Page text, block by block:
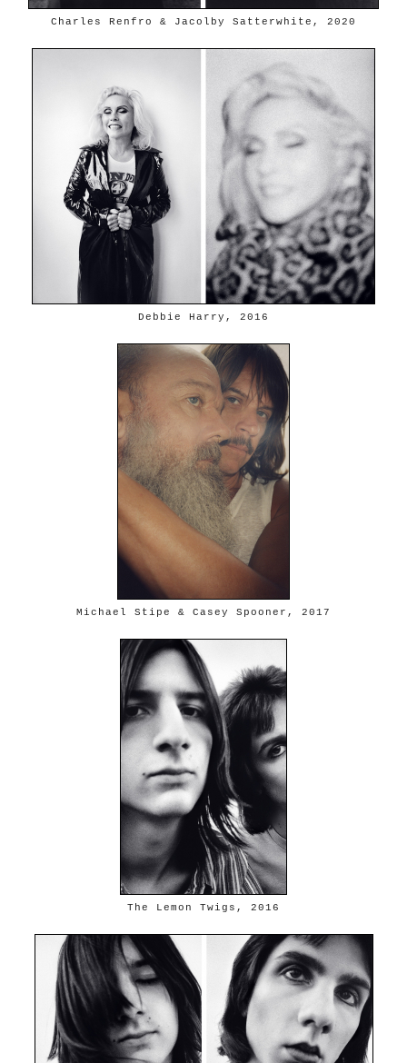
Charles Renfro & Jacolby Satterwhite, 2020
Debbie Harry, 2016
Michael Stipe & Casey Spooner, 2017
The Lemon Twigs, 2016